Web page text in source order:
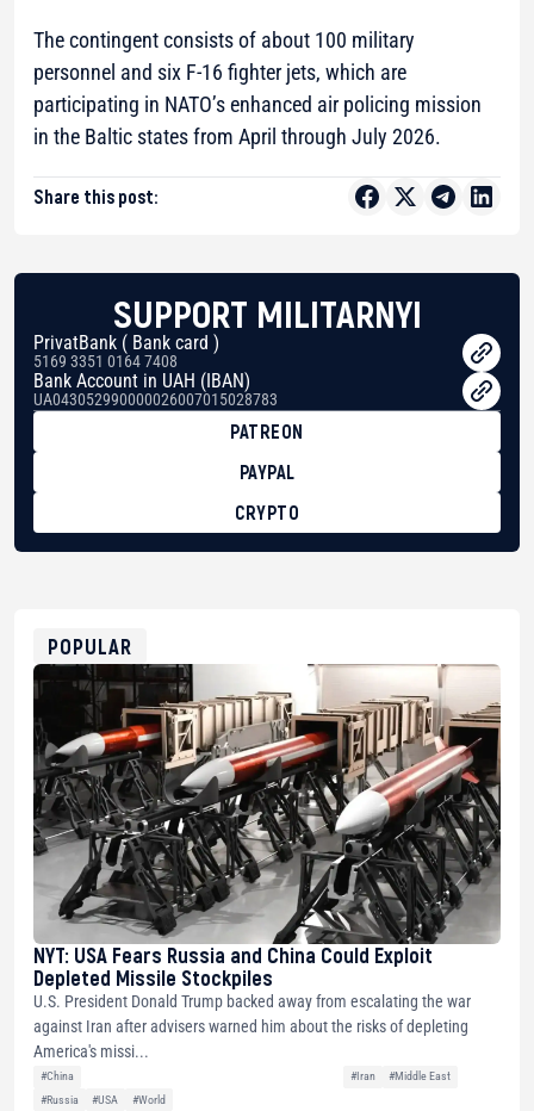
The contingent consists of about 100 military
personnel and six F-16 fighter jets, which are
participating in NATO’s enhanced air policing mission
in the Baltic states from April through July 2026.
Share this post:
SUPPORT MILITARNYI
PrivatBank ( Bank card )
5169 3351 0164 7408
Bank Account in UAH (IBAN)
UA043052990000026007015028783
PATREON
PAYPAL
CRYPTO
0xfD02863D3289416fcF50975c9DFda13623f97758
POPULAR
NYT: USA Fears Russia and China Could Exploit
Depleted Missile Stockpiles
U.S. President Donald Trump backed away from escalating the war
against Iran after advisers warned him about the risks of depleting
America's missi...
#China #Iran
#Middle East
#Russia
#USA
#World